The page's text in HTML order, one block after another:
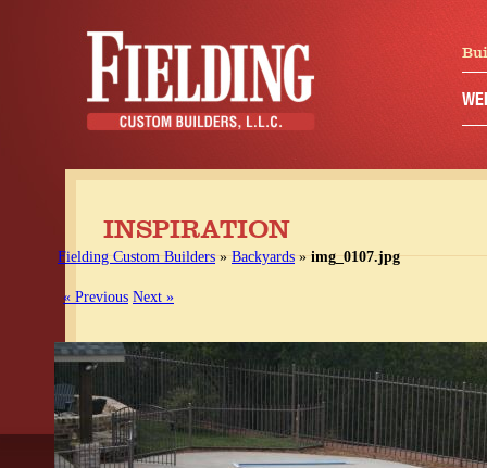
INSPIRATION
Fielding Custom Builders»Backyards»img_0107.jpg
« Previous Next »